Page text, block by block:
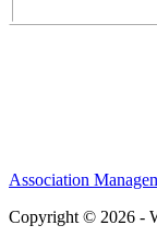
Association
Copyright © 2026 -